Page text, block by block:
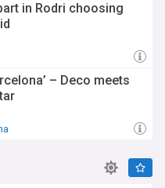
in Rodri choosing
– Deco meets